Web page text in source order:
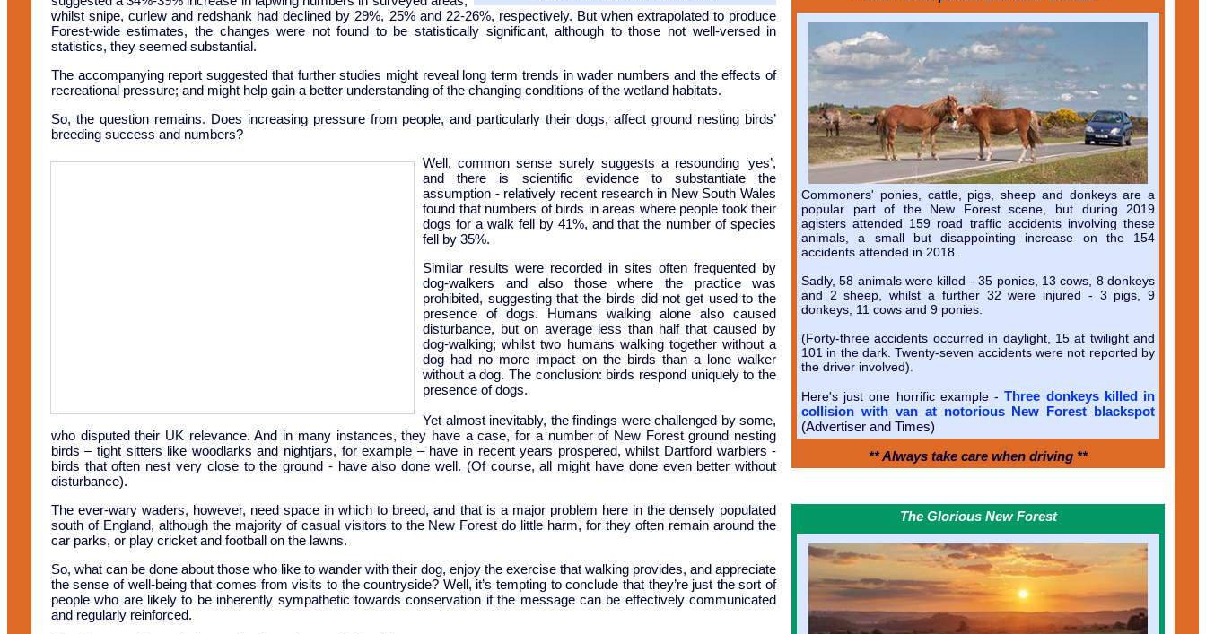
whilst snipe, curlew and redshank had declined by 29%, 25% and 22-26%, respectively. But when extrapolated to produce
Forest-wide estimates, the changes were not found to be statistically significant, although to those not well-versed in
statistics, they seemed substantial.
The accompanying report suggested that further studies might reveal long term trends in wader numbers and the effects of
recreational pressure; and might help gain a better understanding of the changing conditions of the wetland habitats.
So, the question remains. Does increasing pressure from people, and particularly their dogs, affect ground nesting birds’
breeding success and numbers?
Well, common sense surely suggests a resounding ‘yes’,
and there is scientific evidence to substantiate the
assumption - relatively recent research in New South Wales
found that numbers of birds in areas where people took their
dogs for a walk fell by 41%, and that the number of species
fell by 35%.
Similar results were recorded in sites often frequented by
dog-walkers and also those where the practice was
prohibited, suggesting that the birds did not get used to the
presence of dogs. Humans walking alone also caused
disturbance, but on average less than half that caused by
dog-walking; whilst two humans walking together without a
dog had no more impact on the birds than a lone walker
without a dog. The conclusion: birds respond uniquely to the
presence of dogs.
Yet almost inevitably, the findings were challenged by some,
who disputed their UK relevance. And in many instances, they have a case, for a number of New Forest ground nesting
birds – tight sitters like woodlarks and nightjars, for example – have in recent years prospered, whilst Dartford warblers -
birds that often nest very close to the ground - have also done well. (Of course, all might have done even better without
disturbance).
The ever-wary waders, however, need space in which to breed, and that is a major problem here in the densely populated
south of England, although the majority of casual visitors to the New Forest do little harm, for they often remain around the
car parks, or play cricket and football on the lawns.
So, what can be done about those who like to wander with their dog, enjoy the exercise that walking provides, and appreciate
the sense of well-being that comes from visits to the countryside? Well, it’s tempting to conclude that they’re just the sort of
people who are likely to be inherently sympathetic towards conservation if the message can be effectively communicated
and regularly reinforced.
Commoners' ponies, cattle, pigs, sheep and donkeys are a
popular part of the New Forest scene, but during 2019
agisters attended 159 road traffic accidents involving these
animals, a small but disappointing increase on the 154
accidents attended in 2018.
Sadly, 58 animals were killed - 35 ponies, 13 cows, 8 donkeys
and 2 sheep, whilst a further 32 were injured - 3 pigs, 9
donkeys, 11 cows and 9 ponies.
(Forty-three accidents occurred in daylight, 15 at twilight and
101 in the dark. Twenty-seven accidents were not reported by
the driver involved).
Here's just one horrific example -Three donkeys killed in
collision with van at notorious New Forest blackspot
(Advertiser and Times)
** Always take care when driving **
The Glorious New Forest